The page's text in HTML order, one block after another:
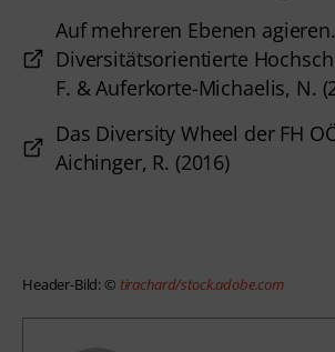
Auf mehreren Ebenen agieren.
Diversitätsorientierte
F. & Auferkorte-Michaelis, N.
Das Diversity Wheel der FH
Aichinger, R. (2016)
Header-Bild: © tirachard/stock.adobe.com